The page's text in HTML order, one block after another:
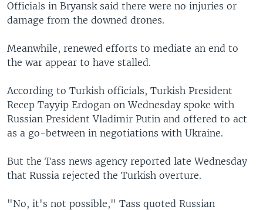
Officials in Bryansk said there were no injuries or
damage from the downed drones.
Meanwhile, renewed efforts to mediate an end to
the war appear to have stalled.
According to Turkish officials, Turkish President
Recep Tayyip Erdogan on Wednesday spoke with
Russian President Vladimir Putin and offered to act
as a go-between in negotiations with Ukraine.
But the Tass news agency reported late Wednesday
that Russia rejected the Turkish overture.
"No, it's not possible," Tass quoted Russian